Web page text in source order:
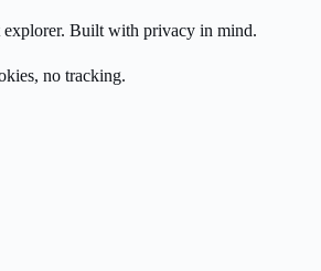
Built with privacy in mind.
no tracking.